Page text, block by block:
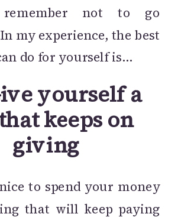
remember not to go
my experience, the best
do for yourself is…
yourself a
keeps on
giving
to spend your money
that will keep paying